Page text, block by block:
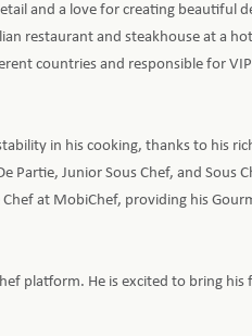
and a love for creating beautiful
restaurant and steakhouse at a
countries and responsible for
in his cooking, thanks to his
Partie, Junior Sous Chef, and Sous
at MobiChef, providing his
platform. He is excited to bring